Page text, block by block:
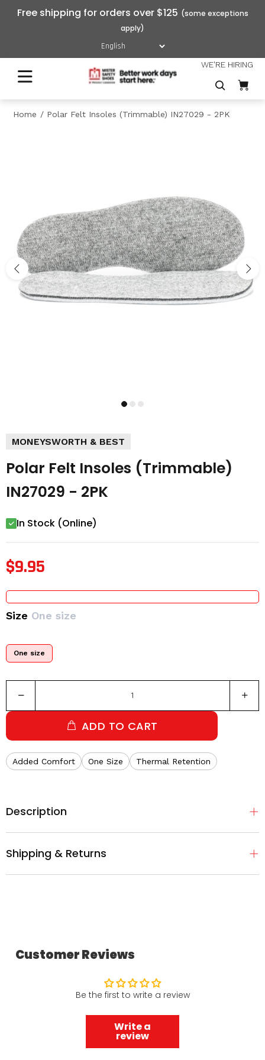
Free shipping for orders over $125
WE'RE HIRING
Home Polar Felt Insoles (Trimmable) IN27029 - 2PK
MONEYSWORTH & BEST
Polar Felt Insoles (Trimmable)
IN27029 - 2PK
In Stock (Online)
$9.95
Size One size
One size
ADD TO CART
Added Comfort One Size Thermal Retention
Description
Shipping & Returns
Customer Reviews
Be the first to write a review
Write a
review